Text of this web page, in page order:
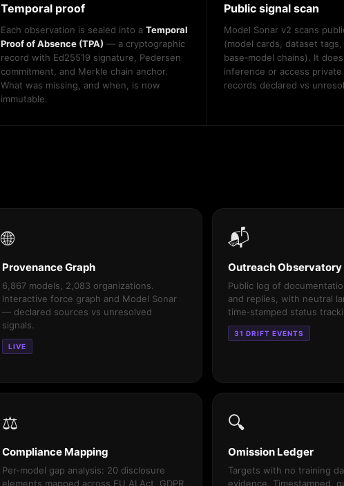
Temporal proof
Each observation is sealed into a Temporal
Proof of Absence (TPA) — a cryptographic
record with Ed25519 signature, Pedersen
commitment, and Merkle chain anchor.
What was missing, and when, is now
immutable.
Public signal scan
Model Sonar v2 scans
(model cards, dataset tags,
base‑model chains). It does
inference or access
records declared vs
🌐
Provenance Graph
6,867 models, 2,083 organizations.
Interactive force graph and Model Sonar
— declared sources vs unresolved
signals.
LIVE
📬
Outreach Observatory
Public log of
and replies, with neutral
time‑stamped status
31 DRIFT EVENTS
⚖️
Compliance Mapping
Per-model gap analysis: 20 disclosure
elements mapped across EU AI Act, GDPR,
🔍
Omission Ledger
Targets with no training
evidence. Timestamped,